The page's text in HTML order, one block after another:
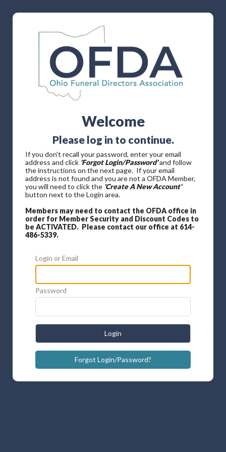
Welcome
Please log in to continue.
If you don't recall your password, enter your email
address and click 'Forgot Login/Password'and follow
the instructions on the next page. If your email
address is not found and you are not a OFDA Member,
you will need to click the 'Create A New Account'
button next to the Login area.
Members may need to contact the OFDA office in
order for Member Security and Discount Codes to
be ACTIVATED. Please contact our office at 614-
486-5339.
Login or Email
Password
Login
Forgot Login/Password?